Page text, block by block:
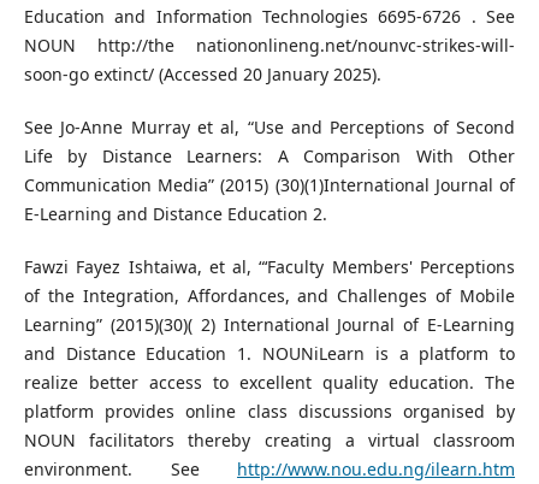
Education and Information Technologies 6695-6726 . See
NOUN http://the nationonlineng.net/nounvc-strikes-will-
soon-go extinct/ (Accessed 20 January 2025).
See Jo-Anne Murray et al, “Use and Perceptions of Second
Life by Distance Learners: A Comparison With Other
Communication Media” (2015) (30)(1)International Journal of
E-Learning and Distance Education 2.
Fawzi Fayez Ishtaiwa, et al, “‘Faculty Members' Perceptions
of the Integration, Affordances, and Challenges of Mobile
Learning” (2015)(30)( 2) International Journal of E-Learning
and Distance Education 1. NOUNiLearn is a platform to
realize better access to excellent quality education. The
platform provides online class discussions organised by
NOUN facilitators thereby creating a virtual classroom
environment. See http://www.nou.edu.ng/ilearn.htm